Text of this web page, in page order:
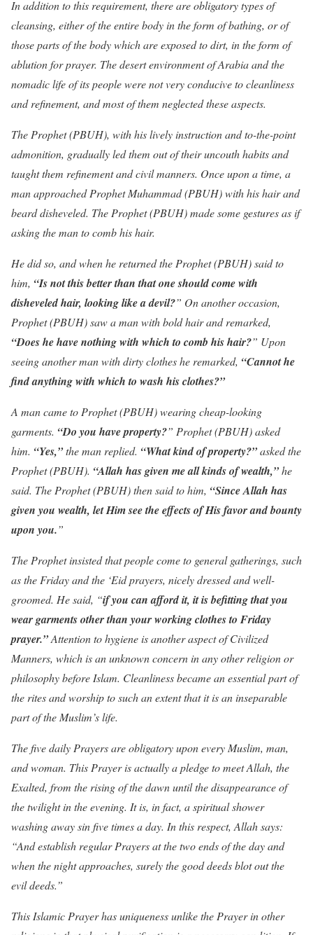
In addition to this requirement, there are obligatory types of
cleansing, either of the entire body in the form of bathing, or of
those parts of the body which are exposed to dirt, in the form of
ablution for prayer. The desert environment of Arabia and the
nomadic life of its people were not very conducive to cleanliness
and refinement, and most of them neglected these aspects.
The Prophet (PBUH), with his lively instruction and to-the-point
admonition, gradually led them out of their uncouth habits and
taught them refinement and civil manners. Once upon a time, a
man approached Prophet Muhammad (PBUH) with his hair and
beard disheveled. The Prophet (PBUH) made some gestures as if
asking the man to comb his hair.
He did so, and when he returned the Prophet (PBUH) said to
him, “Is not this better than that one should come with
disheveled hair, looking like a devil?” On another occasion,
Prophet (PBUH) saw a man with bold hair and remarked,
“Does he have nothing with which to comb his hair?” Upon
seeing another man with dirty clothes he remarked, “Cannot he
find anything with which to wash his clothes?”
A man came to Prophet (PBUH) wearing cheap-looking
garments. “Do you have property?” Prophet (PBUH) asked
him. “Yes,”the man replied. “What kind of property?”asked the
Prophet (PBUH). “Allah has given me all kinds of wealth,”he
said. The Prophet (PBUH) then said to him, “Since Allah has
given you wealth, let Him see the effects of His favor and bounty
upon you.”
The Prophet insisted that people come to general gatherings, such
as the Friday and the ‘Eid prayers, nicely dressed and well-
groomed. He said, “if you can afford it, it is befitting that you
wear garments other than your working clothes to Friday
prayer.”Attention to hygiene is another aspect of Civilized
Manners, which is an unknown concern in any other religion or
philosophy before Islam. Cleanliness became an essential part of
the rites and worship to such an extent that it is an inseparable
part of the Muslim’s life.
The five daily Prayers are obligatory upon every Muslim, man,
and woman. This Prayer is actually a pledge to meet Allah, the
Exalted, from the rising of the dawn until the disappearance of
the twilight in the evening. It is, in fact, a spiritual shower
washing away sin five times a day. In this respect, Allah says:
“And establish regular Prayers at the two ends of the day and
when the night approaches, surely the good deeds blot out the
evil deeds.”
This Islamic Prayer has uniqueness unlike the Prayer in other